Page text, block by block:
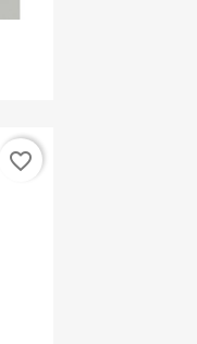
favorite_border